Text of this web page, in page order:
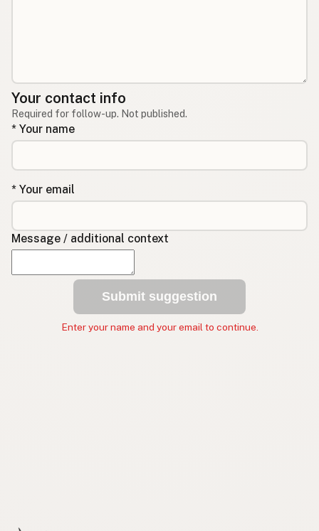
Your contact info
Required for follow-up. Not published.
* Your name
* Your email
Message / additional context
Submit suggestion
Enter your name and your email to continue.